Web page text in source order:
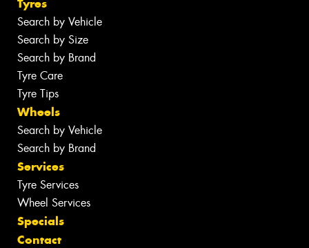
Tyres
Search by Vehicle
Search by Size
Search by Brand
Tyre Care
Tyre Tips
Wheels
Search by Vehicle
Search by Brand
Services
Tyre Services
Wheel Services
Specials
Contact